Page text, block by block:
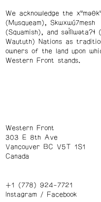
We acknowledge the
(Musqueam), Skwxwú7mesh
(Squamish), and səl̓ílwətaʔɬ
Waututh) Nations as
owners of the land upon
Western Front stands.
Western Front
303 E 8th Ave
Vancouver BC V5T 1S1
Canada
+1 (778) 924-7721
Instagram/ Facebook